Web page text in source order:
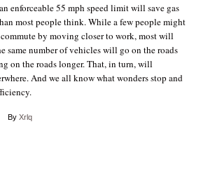
enforceable 55 mph speed limit will save gas
most people think. While a few people might
by moving closer to work, most will
same number of vehicles will go on the roads
on the roads longer. That, in turn, will
And we all know what wonders stop and
By Xrlq